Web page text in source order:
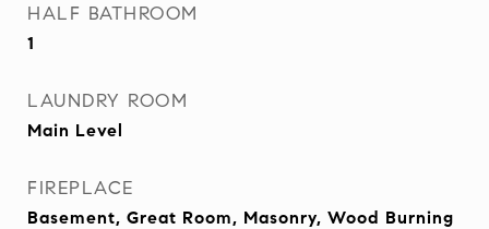
HALF BATHROOM
1
LAUNDRY ROOM
Main Level
FIREPLACE
Basement, Great Room, Masonry, Wood Burning